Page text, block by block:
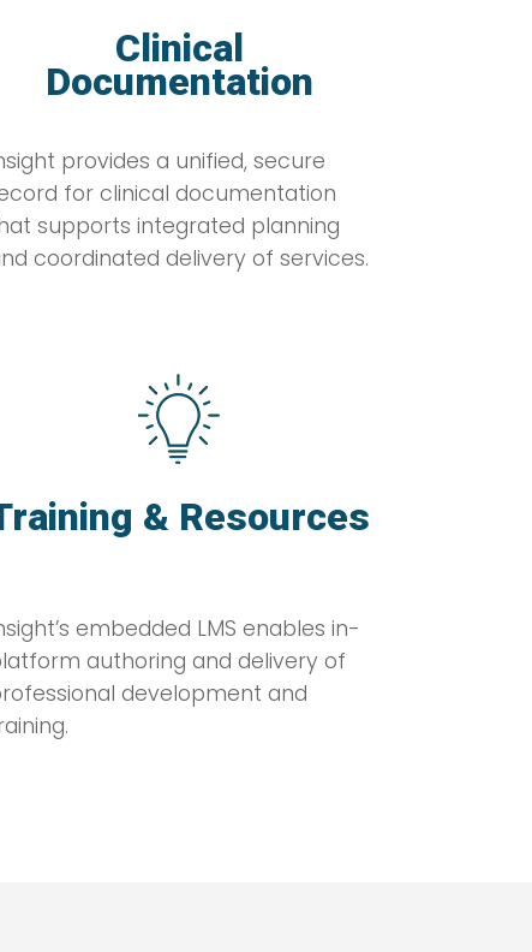
Clinical
Documentation
provides a unified, secure
for clinical documentation
supports integrated planning
coordinated delivery of services.
& Resources
embedded LMS enables in-
authoring and delivery of
development and